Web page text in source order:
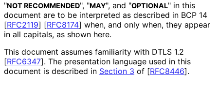
"NOT RECOMMENDED", "MAY", and "OPTIONAL" in this
document are to be interpreted as described in BCP 14
[RFC2119] [RFC8174] when, and only when, they appear
in all capitals, as shown here.
This document assumes familiarity with DTLS 1.2
[RFC6347]. The presentation language used in this
document is described in Section 3 of [RFC8446].